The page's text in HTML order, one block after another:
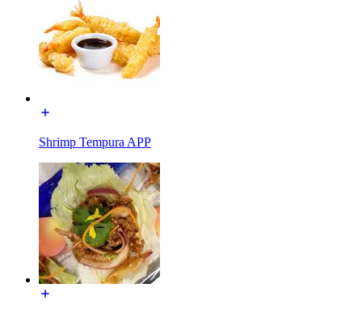
Shrimp Tempura APP